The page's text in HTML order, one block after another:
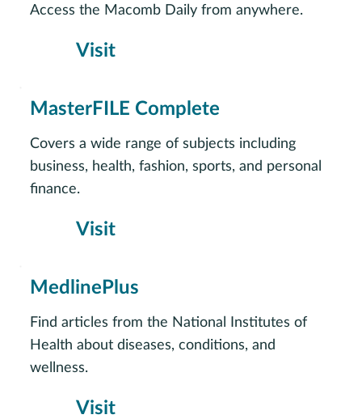
Visit
Access the Macomb Daily from anywhere.
Visit
MasterFILE Complete
Covers a wide range of subjects including
business, health, fashion, sports, and personal
finance.
Visit
MedlinePlus
Find articles from the National Institutes of
Health about diseases, conditions, and
wellness.